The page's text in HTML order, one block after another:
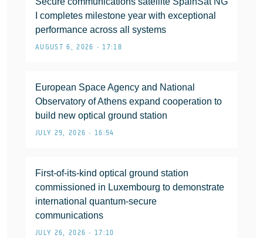
I completes milestone year with exceptional
performance across all systems
AUGUST 6, 2026 • 17:18
European Space Agency and National
Observatory of Athens expand cooperation to
build new optical ground station
JULY 29, 2026 • 16:54
First-of-its-kind optical ground station
commissioned in Luxembourg to demonstrate
international quantum-secure
communications
JULY 26, 2026 • 17:10